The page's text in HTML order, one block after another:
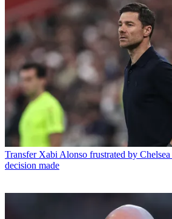
Transfer Xabi Alonso frustrated by
decision made